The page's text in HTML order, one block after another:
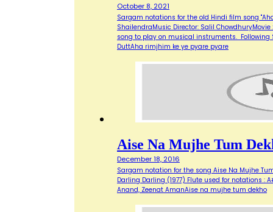
October 8, 2021
Sargam notations for the old Hindi film song
ShailendraMusic Director: Salil
song to play on musical instruments. Following
DuttAha rimjhim ke ye pyare pyare
Aise Na Mujhe Tum
December 18, 2016
Sargam notation for the song Aise Na Mujhe
Darling Darling (1977) Flute used for notations :
Anand, Zeenat AmanAise na mujhe tum dekho